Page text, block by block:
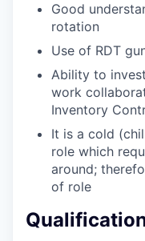
Good
rotation
Use of RDT
Ability to
work
Inventory
It is a cold
role which
around;
of role